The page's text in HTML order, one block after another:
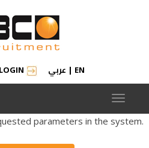
LOGIN عربي | EN
Toggle
parameters in the system.